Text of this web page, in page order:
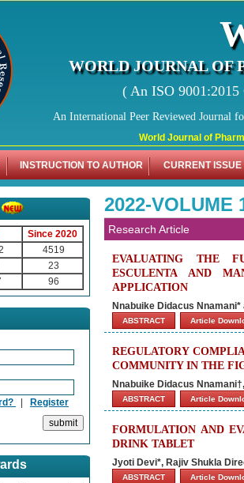
World Journal of
WORLD JOURNAL OF
( An ISO
An International Peer Reviewed Journal
INSTRUCTION TO AUTHOR CURRENT ISSUE
Since 2020
4519
23
96
| Register
2022-VOLUME
Research Article
EVALUATING THE
ESCULENTA AND
APPLICATION
Nnabuike Didacus Nnamani*
ABSTRACT Article
REGULATORY
COMMUNITY IN THE
Nnabuike Didacus
ABSTRACT Article
FORMULATION AND
DRINK TABLET
Jyoti Devi*, Rajiv Shukla
ABSTRACT Article